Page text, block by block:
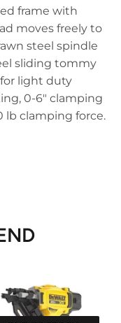
frame with
moves freely to
steel spindle
sliding tommy
light duty
0-6" clamping
lb clamping force.